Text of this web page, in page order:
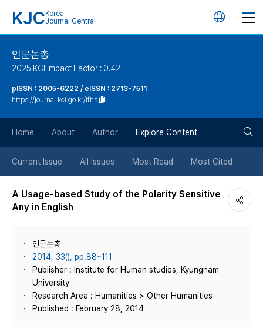
KJC Korea
Journal Central
언
튼
인문논총
2025 KCI Impact Factor : 0.42
pISSN : 2005-6222 / eISSN : 2713-7511
https://journal.kci.go.kr/ifhs
Home About Author Explore Content
Current Issue All Issues Most Read Most Cited
A Usage-based Study of the Polarity Sensitive
Any in English
인문논총
2014, 33(), pp.88~111
Publisher : Institute for Human studies, Kyungnam
University
Research Area : Humanities > Other Humanities
Published : February 28, 2014